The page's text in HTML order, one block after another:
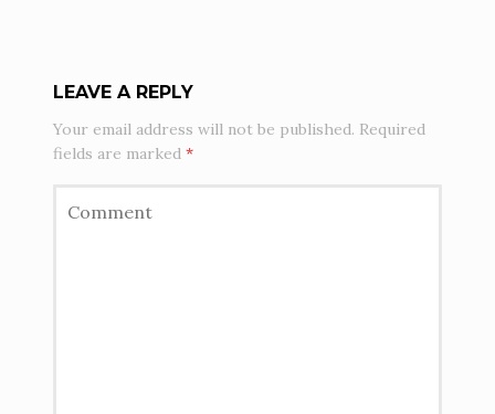
LEAVE A REPLY
Your email address will not be published. Required
fields are marked*